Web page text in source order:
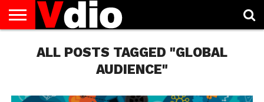
AUGUST
NATIONAL
CAPITAL
CITIES
CONTACT
DECEMBER
NATIONAL
JANUARY
NATIONAL
NATIONAL
FLAG
NOVEMBER
NATIONAL
OCTOBER
NATIONAL
PRIVACY
POLICY
TERMS
TODAY IS
NATIONAL
ALL POSTS TAGGED "GLOBAL
AUDIENCE"